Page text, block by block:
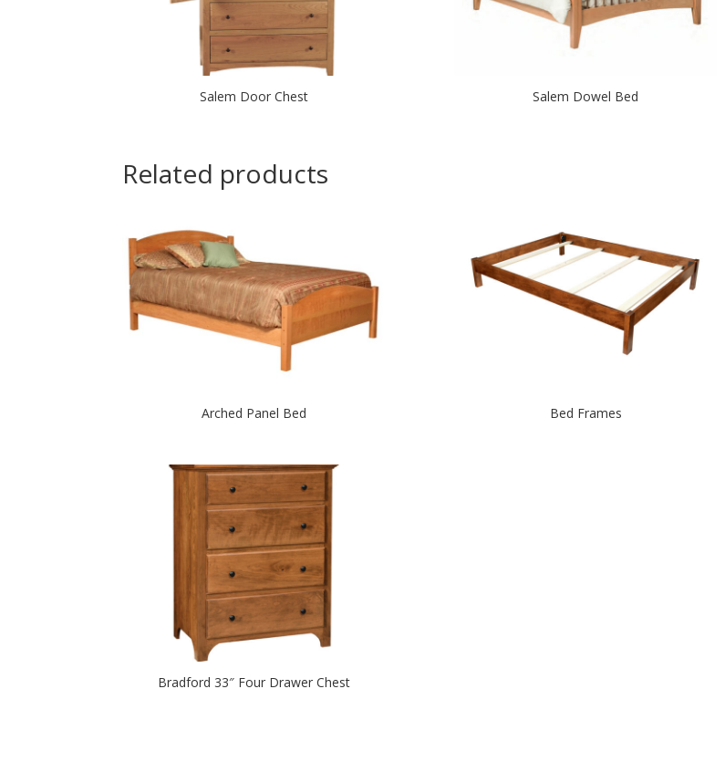
Salem Door Chest Salem Dowel Bed
Related products
Arched Panel Bed Bed Frames
Bradford 33″ Four Drawer Chest